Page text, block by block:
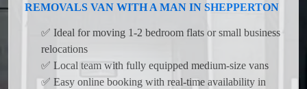
REMOVALS VAN WITH A MAN IN SHEPPERTON
✅ Ideal for moving 1-2 bedroom flats or small business
relocations
✅ Local team with fully equipped medium-size vans
✅ Easy online booking with real-time availability in